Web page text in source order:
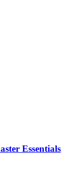
Essentials